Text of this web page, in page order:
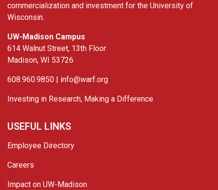
commercialization and investment for the University of
Wisconsin.
UW-Madison Campus
614 Walnut Street, 13th Floor
Madison, WI 53726
608.960.9850 | info@warf.org
Investing in Research, Making a Difference
USEFUL LINKS
Employee Directory
Careers
Impact on UW-Madison